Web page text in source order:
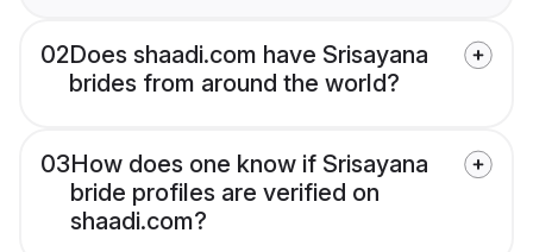
02Does shaadi.com have Srisayana
brides from around the world?
03How does one know if Srisayana
bride profiles are verified on
shaadi.com?